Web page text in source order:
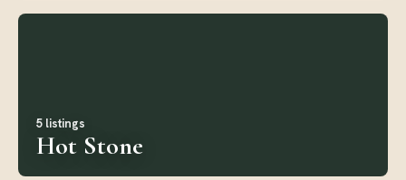
5 listings
Hot Stone